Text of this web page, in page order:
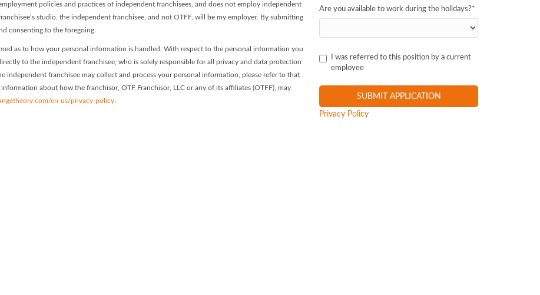
policies and practices of independent franchisees, and does not employ independent
studio, the independent franchisee, and not OTFF, will be my employer. By submitting
consenting to the foregoing.
as to how your personal information is handled. With respect to the personal information you
to the independent franchisee, who is solely responsible for all privacy and data protection
independent franchisee may collect and process your personal information, please refer to that
about how the franchisor, OTF Franchisor, LLC or any of its affiliates (OTFF), may
en-us/privacy-policy
Are you available to work during the holidays?*
I was referred to this position by a current
employee
Privacy Policy